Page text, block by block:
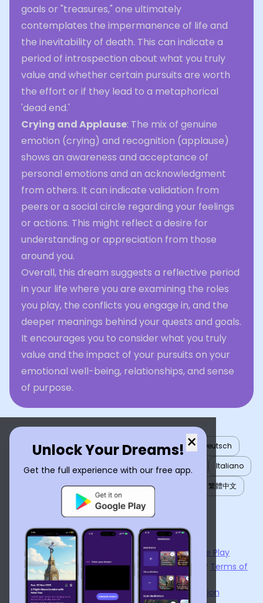
goals or "treasures," one ultimately
contemplates the impermanence of life and
the inevitability of death. This can indicate a
period of introspection about what you truly
value and whether certain pursuits are worth
the effort or if they lead to a metaphorical
'dead end.'
Crying and Applause: The mix of genuine
emotion (crying) and recognition (applause)
shows an awareness and acceptance of
personal emotions and an acknowledgment
from others. It can indicate validation from
peers or a social circle regarding your feelings
or actions. This might reflect a desire for
understanding or appreciation from those
around you.
Overall, this dream suggests a reflective period
in your life where you are examining the roles
you play, the conflicts you engage in, and the
deeper meanings behind your quests and goals.
It encourages you to consider what you truly
value and the impact of your pursuits on your
emotional well-being, relationships, and sense
of purpose.
×
Unlock Your Dreams!
Get the full experience with our free app.
English العربية Nederlands Türkçe
Deutsch
Español
Français עברית 日本語
Italiano
Português
Русский Tiếng Việt
繁體中文
ไทย
Українська
Now available on the App StoreandGoogle Play
By usingDream Interpreter AI , you agree to our Terms of
Service
Privacy Policy.
Learn the Benefits of Dream Interpretation